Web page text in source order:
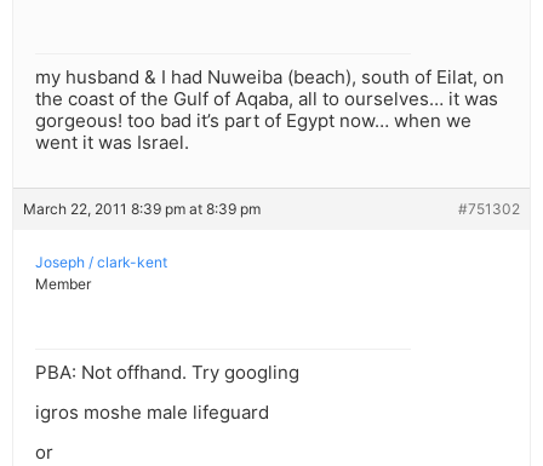
my husband & I had Nuweiba (beach), south of Eilat, on
the coast of the Gulf of Aqaba, all to ourselves… it was
gorgeous! too bad it’s part of Egypt now… when we
went it was Israel.
March 22, 2011 8:39 pm at 8:39 pm #751302
Joseph / clark-kent
Member
PBA: Not offhand. Try googling
igros moshe male lifeguard
or